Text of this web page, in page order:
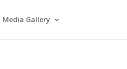
Media Gallery